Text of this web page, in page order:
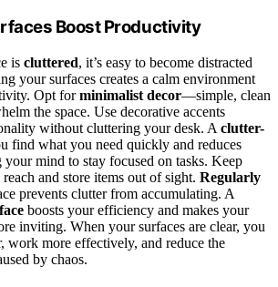
Boost Productivity
is cluttered, it’s easy to become distracted
your surfaces creates a calm environment
Opt forminimalist decor—simple, clean
the space. Use decorative accents
without cluttering your desk. A clutter-
find what you need quickly and reduces
mind to stay focused on tasks. Keep
and store items out of sight. Regularly
prevents clutter from accumulating. A
boosts your efficiency and makes your
inviting. When your surfaces are clear, you
work more effectively, and reduce the
by chaos.